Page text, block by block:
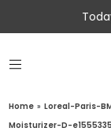
Home » Loreal-Paris-
Moisturizer-D-